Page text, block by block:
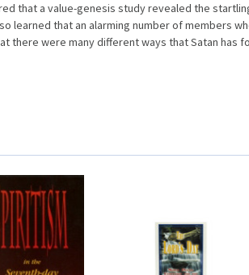
that a value-genesis study revealed the
learned that an alarming number of
there were many different ways that Satan